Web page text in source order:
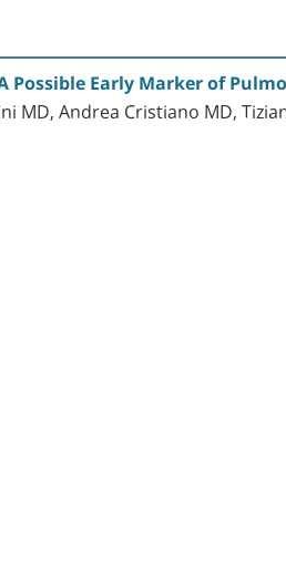
Early Marker of
Andrea Cristiano MD,